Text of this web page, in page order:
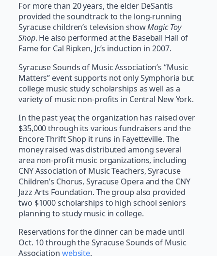
For more than 20 years, the elder DeSantis
provided the soundtrack to the long-running
Syracuse children’s television showMagic Toy
Shop. He also performed at the Baseball Hall of
Fame for Cal Ripken, Jr.’s induction in 2007.
Syracuse Sounds of Music Association’s “Music
Matters” event supports not only Symphoria but
college music study scholarships as well as a
variety of music non-profits in Central New York.
In the past year, the organization has raised over
$35,000 through its various fundraisers and the
Encore Thrift Shop it runs in Fayetteville. The
money raised was distributed among several
area non-profit music organizations, including
CNY Association of Music Teachers, Syracuse
Children’s Chorus, Syracuse Opera and the CNY
Jazz Arts Foundation. The group also provided
two $1000 scholarships to high school seniors
planning to study music in college.
Reservations for the dinner can be made until
Oct. 10 through the Syracuse Sounds of Music
Association website.